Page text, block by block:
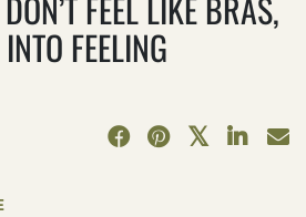
FEELING